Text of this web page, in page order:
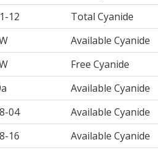
12
Total Cyanide
Available Cyanide
Free Cyanide
Available Cyanide
04
Available Cyanide
16
Available Cyanide